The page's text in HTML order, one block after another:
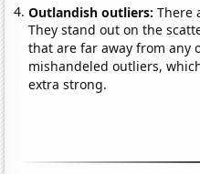
Outlandish outliers:There
They stand out on the
that are far away from any
mishandeled outliers,
extra strong.